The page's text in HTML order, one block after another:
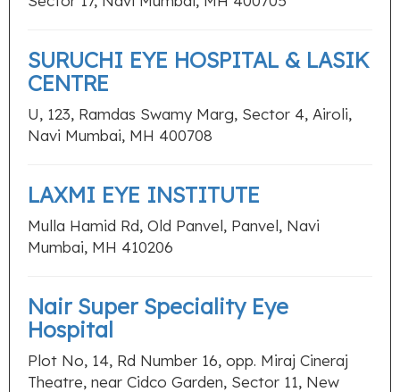
SURUCHI EYE HOSPITAL & LASIK
CENTRE
U, 123, Ramdas Swamy Marg, Sector 4, Airoli,
Navi Mumbai, MH 400708
LAXMI EYE INSTITUTE
Mulla Hamid Rd, Old Panvel, Panvel, Navi
Mumbai, MH 410206
Nair Super Speciality Eye
Hospital
Plot No, 14, Rd Number 16, opp. Miraj Cineraj
Theatre, near Cidco Garden, Sector 11, New